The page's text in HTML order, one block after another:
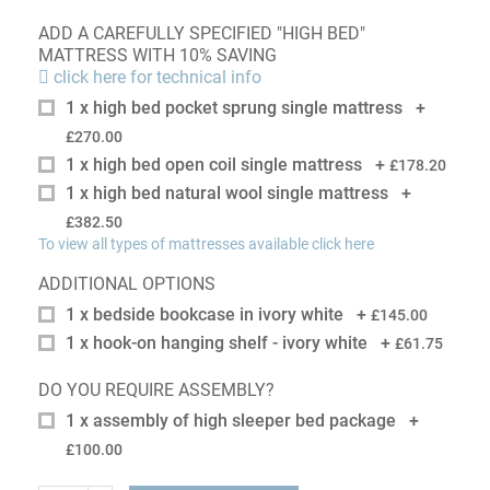
ADD A CAREFULLY SPECIFIED "HIGH BED"
MATTRESS WITH 10% SAVING
click here for technical info
1 x high bed pocket sprung single mattress
+
£270.00
1 x high bed open coil single mattress + £178.20
1 x high bed natural wool single mattress +
£382.50
To view all types of mattresses available click here
ADDITIONAL OPTIONS
1 x bedside bookcase in ivory white
+ £145.00
1 x hook-on hanging shelf - ivory white + £61.75
DO YOU REQUIRE ASSEMBLY?
1 x assembly of high sleeper bed package
+
£100.00